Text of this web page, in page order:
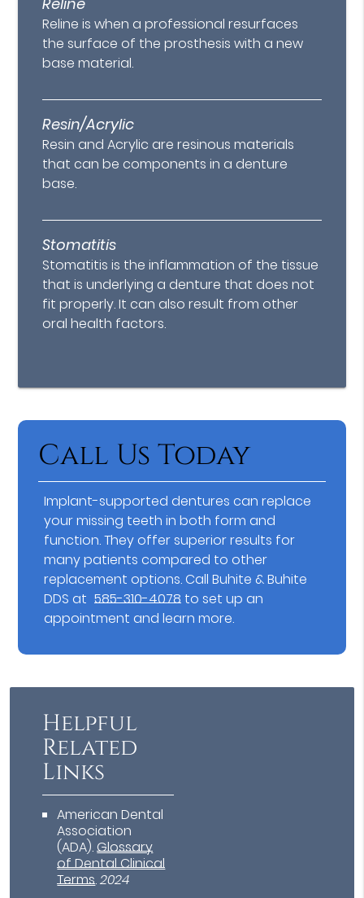
Reline is when a professional resurfaces
the surface of the prosthesis with a new
base material.
Resin/Acrylic
Resin and Acrylic are resinous materials
that can be components in a denture
base.
Stomatitis
Stomatitis is the inflammation of the tissue
that is underlying a denture that does not
fit properly. It can also result from other
oral health factors.
Call Us Today
Implant-supported dentures can replace
your missing teeth in both form and
function. They offer superior results for
many patients compared to other
replacement options. Call Buhite & Buhite
DDS at 585-310-4078 to set up an
appointment and learn more.
Helpful
Related
Links
American Dental
Association
(ADA).Glossary
of Dental Clinical
Terms.2024